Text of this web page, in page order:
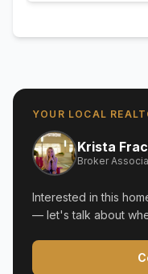
YOUR LOCAL
Krista
Broker
Interested in this
— let's talk about